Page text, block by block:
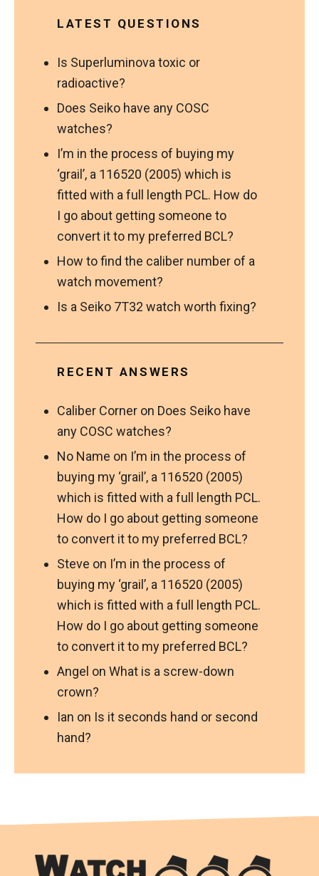
LATEST QUESTIONS
Is Superluminova toxic or
radioactive?
Does Seiko have any COSC
watches?
I’m in the process of buying my
‘grail’, a 116520 (2005) which is
fitted with a full length PCL. How do
I go about getting someone to
convert it to my preferred BCL?
How to find the caliber number of a
watch movement?
Is a Seiko 7T32 watch worth fixing?
RECENT ANSWERS
Caliber Corner on Does Seiko have
any COSC watches?
No Name on I’m in the process of
buying my ‘grail’, a 116520 (2005)
which is fitted with a full length PCL.
How do I go about getting someone
to convert it to my preferred BCL?
Steve on I’m in the process of
buying my ‘grail’, a 116520 (2005)
which is fitted with a full length PCL.
How do I go about getting someone
to convert it to my preferred BCL?
Angel on What is a screw-down
crown?
Ian on Is it seconds hand or second
hand?